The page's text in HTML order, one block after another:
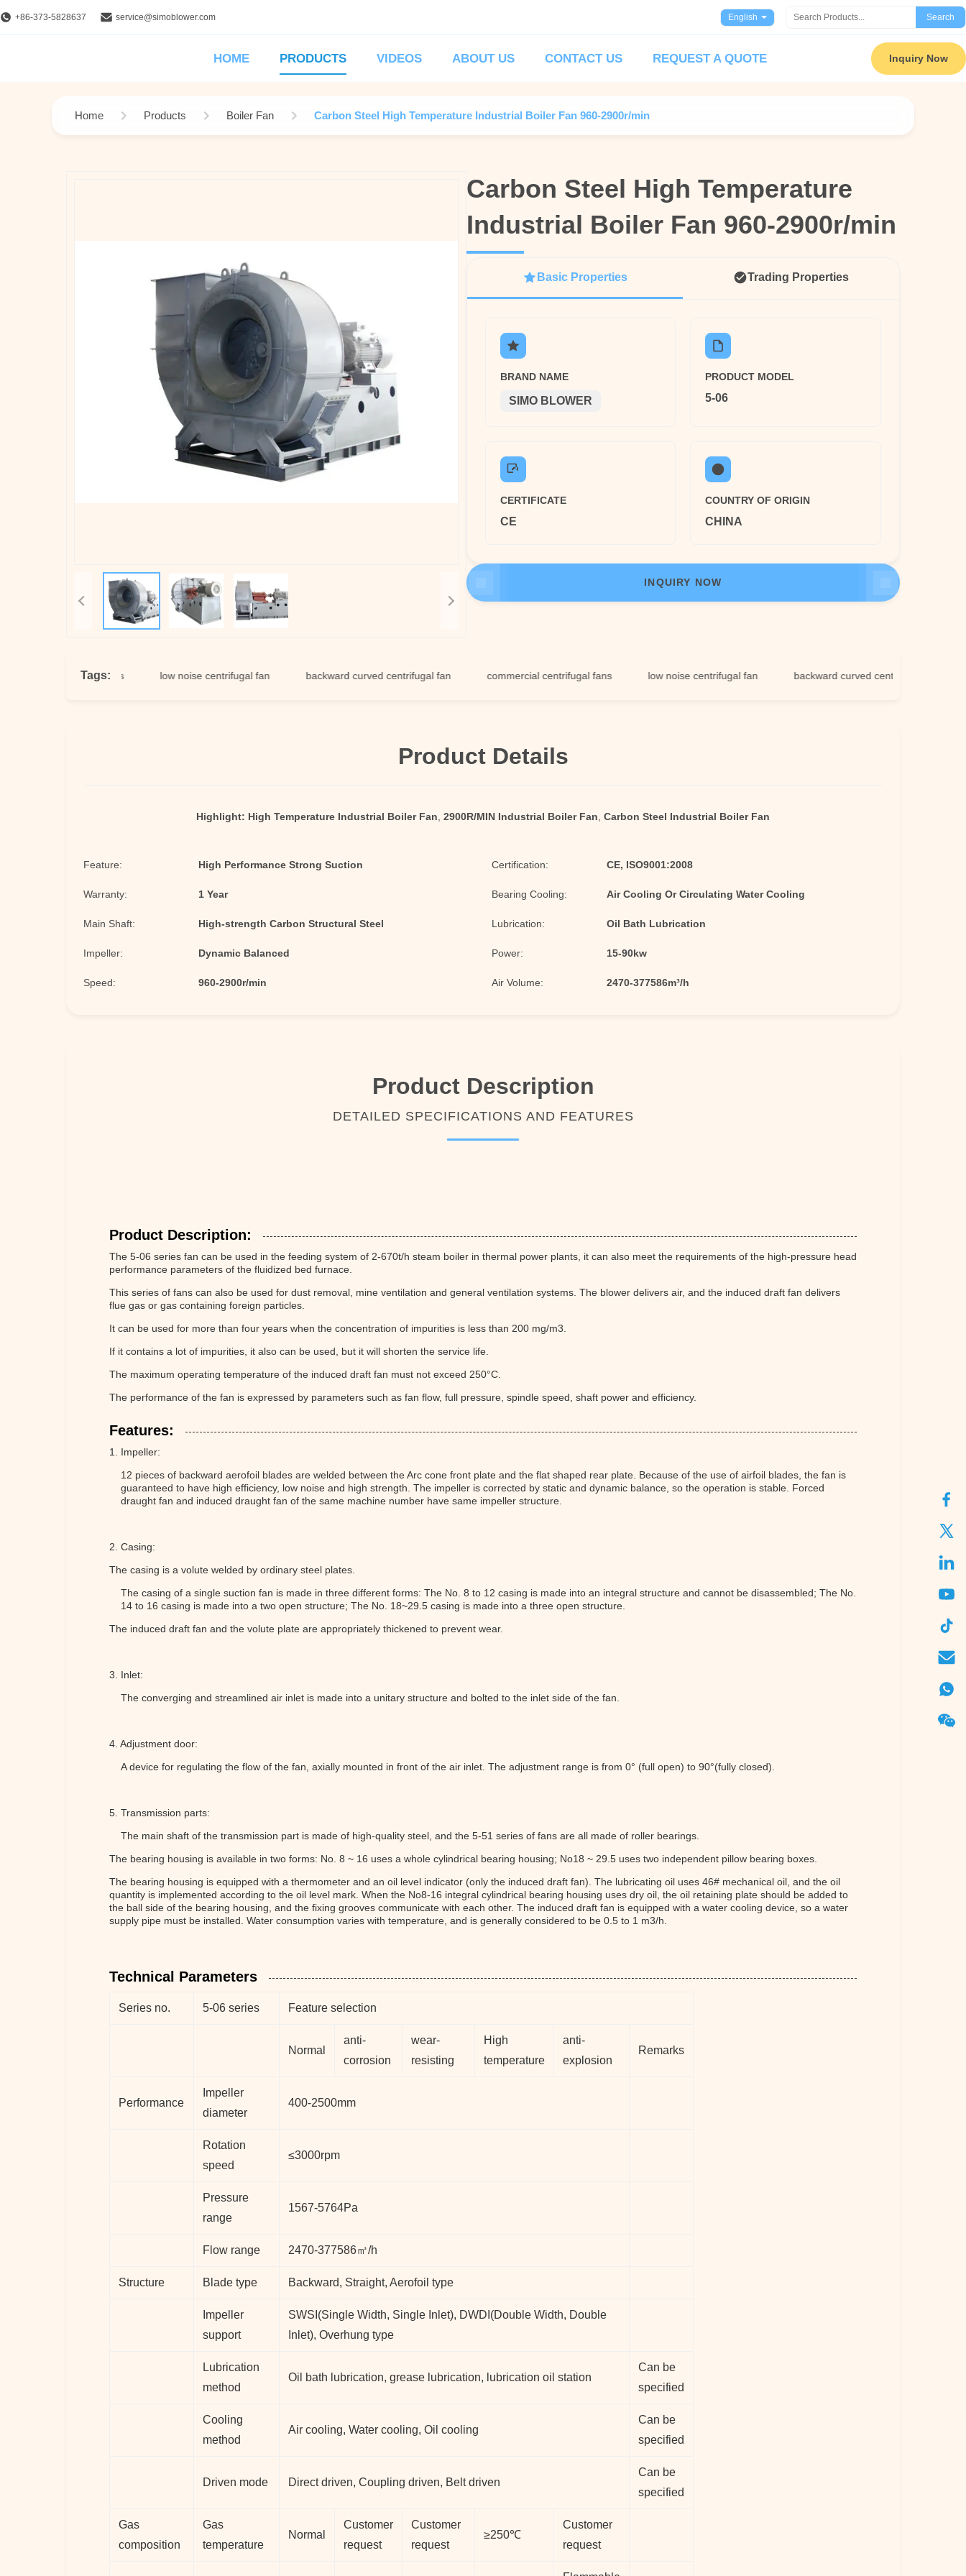
+86-373-5828637 service@simoblower.com English Search
HOME PRODUCTS VIDEOS ABOUT US CONTACT US REQUEST A QUOTE Inquiry Now
Home Products Boiler Fan Carbon Steel High Temperature Industrial Boiler Fan 960-2900r/min
Carbon Steel High Temperature
Industrial Boiler Fan 960-2900r/min
Carbon Steel High Temperature
Industrial Boiler Fan 960-2900r/min
Basic Properties Trading Properties
BRAND NAME
SIMO BLOWER
PRODUCT MODEL
5-06
CERTIFICATE
CE
COUNTRY OF ORIGIN
CHINA
INQUIRY NOW
Tags:
centrifugal fans low noise centrifugal fan backward curved centrifugal fan commercial centrifugal fans low noise centrifugal fan backward curved centrifugal fan
Product Details
Highlight: High Temperature Industrial Boiler Fan 2900R/MIN Industrial Boiler Fan Carbon Steel Industrial Boiler Fan
Feature: High Performance Strong Suction Certification: CE, ISO9001:2008
Warranty: 1 Year Bearing Cooling: Air Cooling Or Circulating Water Cooling
Main Shaft: High-strength Carbon Structural Steel Lubrication: Oil Bath Lubrication
Impeller: Dynamic Balanced Power: 15-90kw
Speed: 960-2900r/min Air Volume: 2470-377586m³/h
Product Description
DETAILED SPECIFICATIONS AND FEATURES
Product Description:
The 5-06 series fan can be used in the feeding system of 2-670t/h steam boiler in thermal power plants, it can also meet the requirements of the high-pressure head
performance parameters of the fluidized bed furnace.
This series of fans can also be used for dust removal, mine ventilation and general ventilation systems. The blower delivers air, and the induced draft fan delivers
flue gas or gas containing foreign particles.
It can be used for more than four years when the concentration of impurities is less than 200 mg/m3.
If it contains a lot of impurities, it also can be used, but it will shorten the service life.
The maximum operating temperature of the induced draft fan must not exceed 250°C.
The performance of the fan is expressed by parameters such as fan flow, full pressure, spindle speed, shaft power and efficiency.
Features:
1. Impeller:
12 pieces of backward aerofoil blades are welded between the Arc cone front plate and the flat shaped rear plate. Because of the use of airfoil blades, the fan is
guaranteed to have high efficiency, low noise and high strength. The impeller is corrected by static and dynamic balance, so the operation is stable. Forced
draught fan and induced draught fan of the same machine number have same impeller structure.
2. Casing:
The casing is a volute welded by ordinary steel plates.
The casing of a single suction fan is made in three different forms: The No. 8 to 12 casing is made into an integral structure and cannot be disassembled; The No.
14 to 16 casing is made into a two open structure; The No. 18~29.5 casing is made into a three open structure.
The induced draft fan and the volute plate are appropriately thickened to prevent wear.
3. Inlet:
The converging and streamlined air inlet is made into a unitary structure and bolted to the inlet side of the fan.
4. Adjustment door:
A device for regulating the flow of the fan, axially mounted in front of the air inlet. The adjustment range is from 0° (full open) to 90°(fully closed).
5. Transmission parts:
The main shaft of the transmission part is made of high-quality steel, and the 5-51 series of fans are all made of roller bearings.
The bearing housing is available in two forms: No. 8 ~ 16 uses a whole cylindrical bearing housing; No18 ~ 29.5 uses two independent pillow bearing boxes.
The bearing housing is equipped with a thermometer and an oil level indicator (only the induced draft fan). The lubricating oil uses 46# mechanical oil, and the oil
quantity is implemented according to the oil level mark. When the No8-16 integral cylindrical bearing housing uses dry oil, the oil retaining plate should be added to
the ball side of the bearing housing, and the fixing grooves communicate with each other. The induced draft fan is equipped with a water cooling device, so a water
supply pipe must be installed. Water consumption varies with temperature, and is generally considered to be 0.5 to 1 m3/h.
Technical Parameters
Series no. 5-06 series Feature selection
Normal
anti-
corrosion
wear-
resisting
High
temperature
anti-
explosion
Remarks
Performance
Impeller
diameter
400-2500mm
Rotation
speed
≤3000rpm
Pressure
range
1567-5764Pa
Flow range 2470-377586㎥/h
Structure Blade type Backward, Straight, Aerofoil type
Impeller
support
SWSI(Single Width, Single Inlet), DWDI(Double Width, Double
Inlet), Overhung type
Lubrication
method
Oil bath lubrication, grease lubrication, lubrication oil station
Can be
specified
Cooling
method
Air cooling, Water cooling, Oil cooling
Can be
specified
Driven mode Direct driven, Coupling driven, Belt driven
Can be
specified
Gas
composition
Gas
temperature
Normal
Customer
request
Customer
request
≥250℃
Customer
request